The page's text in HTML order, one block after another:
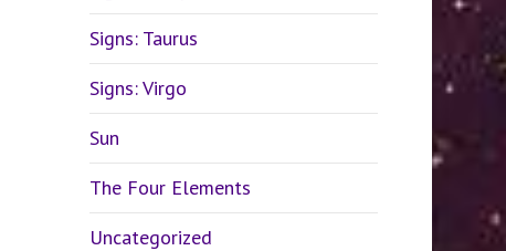
Signs: Taurus
Signs: Virgo
Sun
The Four Elements
Uncategorized